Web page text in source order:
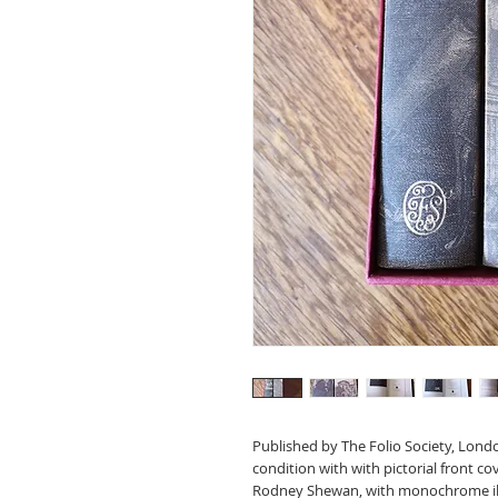
Published by The Folio Society,
condition with with pictorial front
Rodney Shewan, with